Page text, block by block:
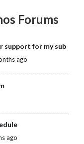
Forums
support for my sub
ago
ago